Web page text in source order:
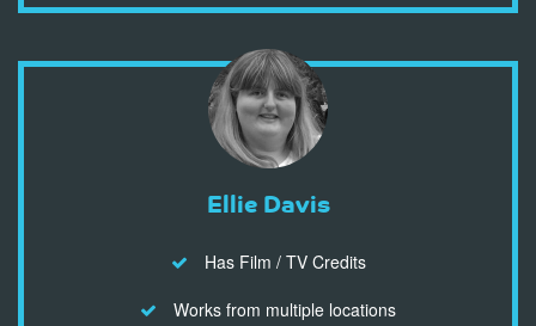
Ellie Davis
Has Film / TV Credits
Works from multiple locations